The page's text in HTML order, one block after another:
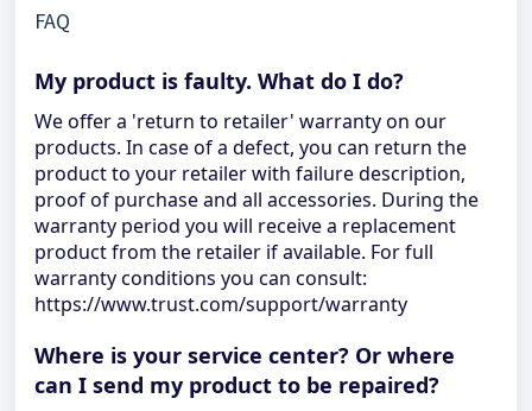
FAQ
My product is faulty. What do I do?
We offer a 'return to retailer' warranty on our
products. In case of a defect, you can return the
product to your retailer with failure description,
proof of purchase and all accessories. During the
warranty period you will receive a replacement
product from the retailer if available. For full
warranty conditions you can consult:
https://www.trust.com/support/warranty
Where is your service center? Or where
can I send my product to be repaired?